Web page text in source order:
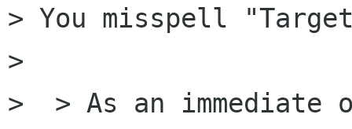
> You misspell
>
>  > As an immediate